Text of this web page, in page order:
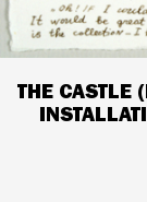
THE CASTLE